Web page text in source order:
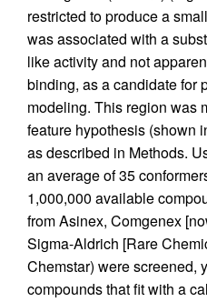
restricted to produce a
was associated with a
like activity and not
binding, as a candidate for
modeling. This region was
feature hypothesis (shown
as described in Methods.
an average of 35
1,000,000 available
from Asinex, Comgenex
Sigma-Aldrich [Rare
Chemstar) were screened,
compounds that fit with a